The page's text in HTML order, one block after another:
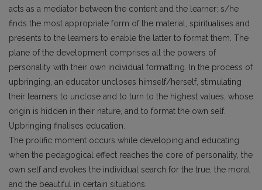
acts as a mediator between the content and the learner: s/he
finds the most appropriate form of the material, spiritualises and
presents to the learners to enable the latter to format them. The
plane of the development comprises all the powers of
personality with their own individual formatting. In the process of
upbringing, an educator uncloses himself/herself, stimulating
their learners to unclose and to turn to the highest values, whose
origin is hidden in their nature, and to format the own self.
Upbringing finalises education.
The prolific moment occurs while developing and educating
when the pedagogical effect reaches the core of personality, the
own self and evokes the individual search for the true, the moral
and the beautiful in certain situations.